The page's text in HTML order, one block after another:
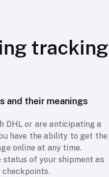
tracking
and their meanings
DHL or are anticipating a
have the ability to get the
online at any time.
status of your shipment as